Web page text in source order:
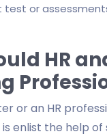
test or
HR
or an HR
enlist the help